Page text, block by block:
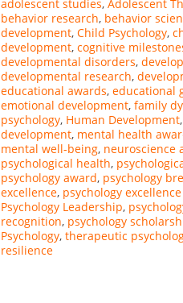
adolescent studies, Adolescent
behavior research, behavior
development, Child Psychology,
development, cognitive
developmental disorders,
developmental research,
educational awards, educational
emotional development, family
psychology, Human Development,
development, mental health
mental well-being, neuroscience
psychological health,
psychology award, psychology
excellence, psychology
Psychology Leadership,
recognition, psychology
Psychology, therapeutic
resilience